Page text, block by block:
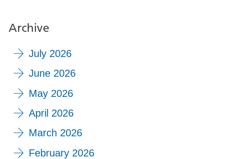
Archive
July 2026
June 2026
May 2026
April 2026
March 2026
February 2026